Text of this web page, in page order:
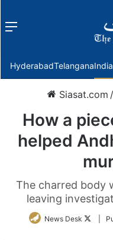
Menu
HyderabadTelanganaIndia
Siasat.com /
How a
helped
The charred body
leaving
News Desk
Follow